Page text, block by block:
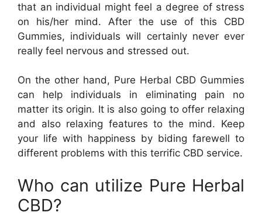
that an individual might feel a degree of stress
on his/her mind. After the use of this CBD
Gummies, individuals will certainly never ever
really feel nervous and stressed out.
On the other hand, Pure Herbal CBD Gummies
can help individuals in eliminating pain no
matter its origin. It is also going to offer relaxing
and also relaxing features to the mind. Keep
your life with happiness by biding farewell to
different problems with this terrific CBD service.
Who can utilize Pure Herbal
CBD?